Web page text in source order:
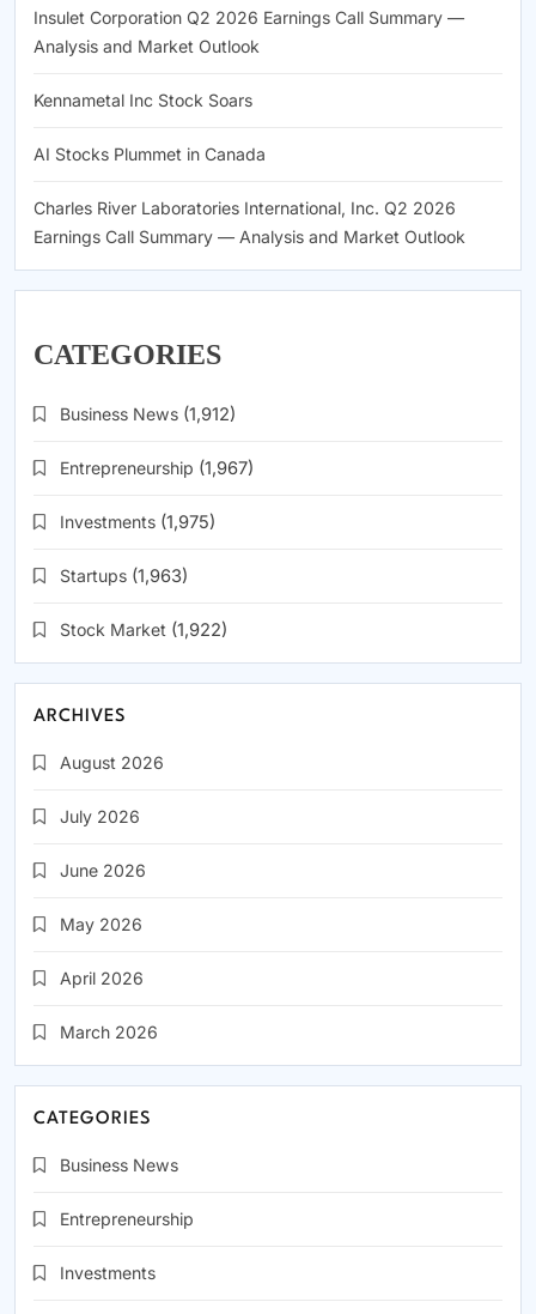
Insulet Corporation Q2 2026 Earnings Call Summary —
Analysis and Market Outlook
Kennametal Inc Stock Soars
AI Stocks Plummet in Canada
Charles River Laboratories International, Inc. Q2 2026
Earnings Call Summary — Analysis and Market Outlook
CATEGORIES
Business News (1,912)
Entrepreneurship (1,967)
Investments (1,975)
Startups (1,963)
Stock Market (1,922)
ARCHIVES
August 2026
July 2026
June 2026
May 2026
April 2026
March 2026
CATEGORIES
Business News
Entrepreneurship
Investments